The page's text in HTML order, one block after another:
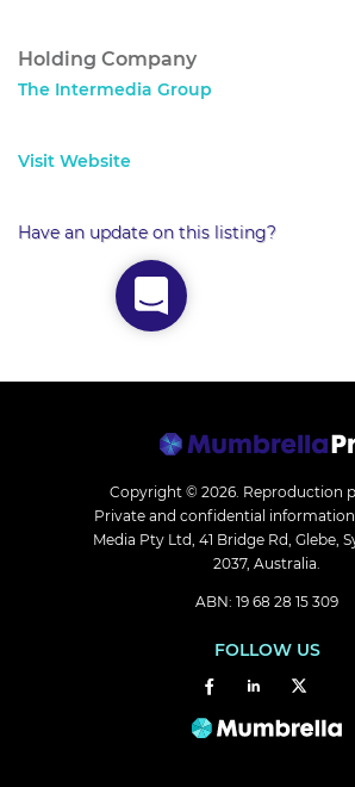
Holding Company
The Intermedia Group
Visit Website
Have an update on this listing?
Copyright © 2026. Reproduction
Private and confidential
Media Pty Ltd, 41 Bridge Rd, Glebe,
2037, Australia.
ABN: 19 68 28 15 309
FOLLOW US